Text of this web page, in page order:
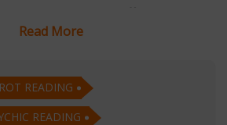
clarity and guidance for life's
further enhance her readings,
with her clients on a profound
Read More
READING
READING